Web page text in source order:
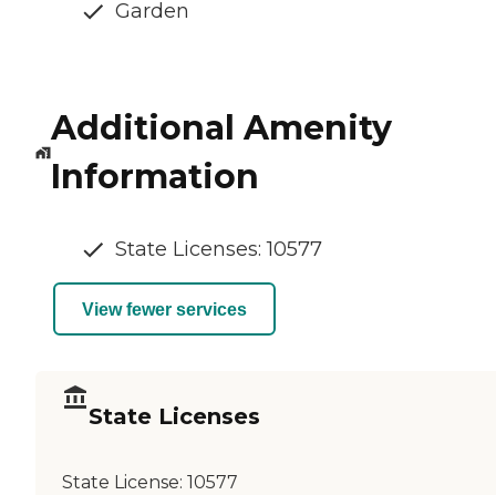
Garden
Additional Amenity
Information
State Licenses: 10577
View fewer services
State Licenses
State License: 10577